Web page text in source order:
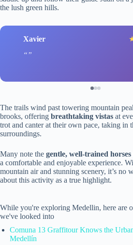
the lush green hills.
Xavier
The trails wind past towering mountain
brooks, offering breathtaking vistas at
trot and canter at their own pace, taking in
surroundings.
Many note the gentle, well-trained horses
a comfortable and enjoyable experience.
mountain air and stunning scenery, it’s no
about this activity as a true highlight.
While you're exploring Medellin, here are
we've looked into
Comuna 13 Graffitour Knows the
Medellín